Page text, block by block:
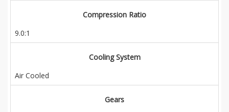
Compression Ratio
9.0:1
Cooling System
Air Cooled
Gears